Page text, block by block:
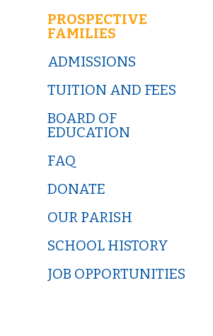
PROSPECTIVE
FAMILIES
ADMISSIONS
TUITION AND FEES
BOARD OF
EDUCATION
FAQ
DONATE
OUR PARISH
SCHOOL HISTORY
JOB OPPORTUNITIES